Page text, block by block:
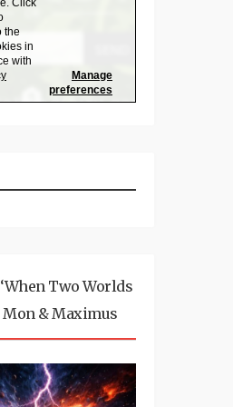
Two Worlds
Mon & Maximus